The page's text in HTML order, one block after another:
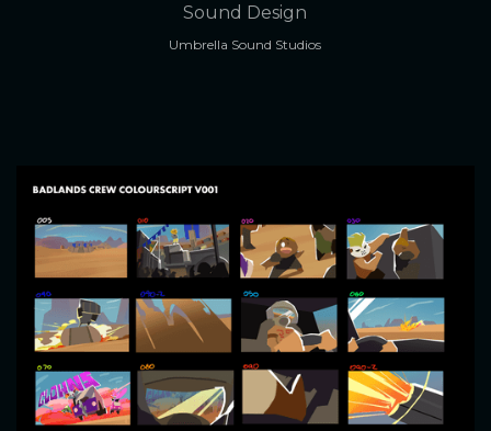
Sound Design
Umbrella Sound Studios